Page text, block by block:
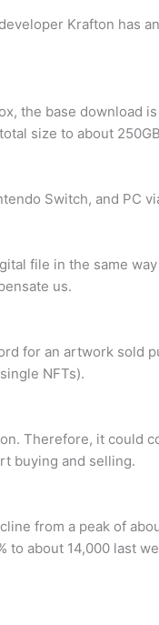
Krafton has
the base download
size to about
Switch, and PC
file in the same
us.
for an artwork sold
NFTs).
Therefore, it could
buying and selling.
from a peak of
about 14,000 last